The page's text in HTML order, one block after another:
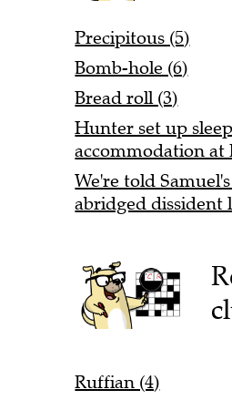
Precipitous (5)
Bomb-hole (6)
Bread roll (3)
Hunter set up
accommodation at
We're told
abridged dissident
Ruffian (4)